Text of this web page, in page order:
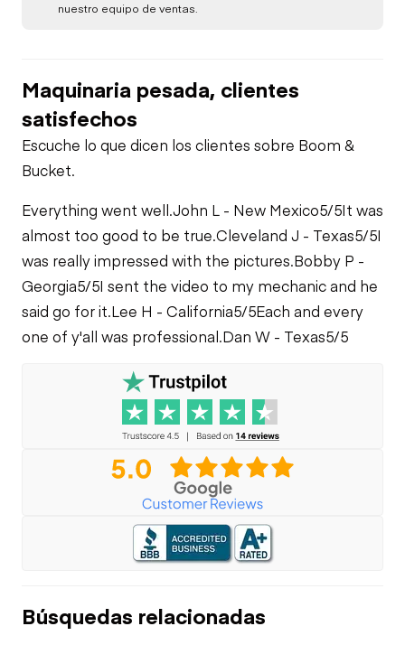
Air Conditioner
Limited Function
Check
Air Compressor
Oil Leaks
Cooling System
Leaks
Power Take Off
Limited Function
Check - Brakes
nuestro equipo de ventas.
Maquinaria pesada, clientes
satisfechos
Escuche lo que dicen los clientes sobre Boom &
Bucket.
Everything went well.John L - New Mexico5/5It was
almost too good to be true.Cleveland J - Texas5/5I
was really impressed with the pictures.Bobby P -
Georgia5/5I sent the video to my mechanic and he
said go for it.Lee H - California5/5Each and every
one of y'all was professional.Dan W - Texas5/5
Búsquedas relacionadas